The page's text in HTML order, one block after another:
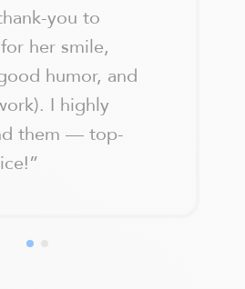
you to
her smile,
humor, and
I highly
them — top-
”